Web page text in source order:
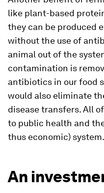
like plant-based
they can be produced
without the use of
animal out of the
contamination is
antibiotics in our food
would also eliminate
disease transfers. All
to public health and
thus economic) system.
An